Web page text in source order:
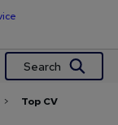
Search
Top CV